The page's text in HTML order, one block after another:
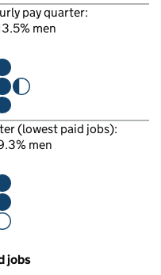
pay quarter:
men
(lowest paid jobs):
men
jobs